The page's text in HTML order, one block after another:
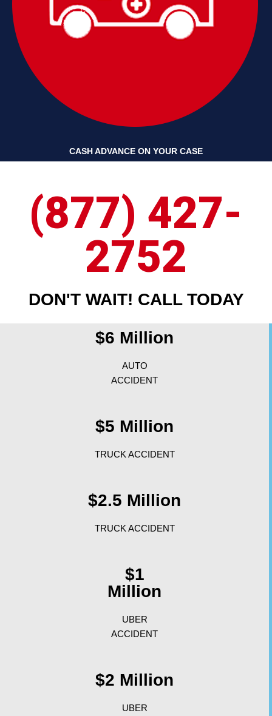
CASH ADVANCE ON YOUR CASE
(877) 427-
2752
DON'T WAIT! CALL TODAY
$6 Million
AUTO
ACCIDENT
$5 Million
TRUCK ACCIDENT
$2.5 Million
TRUCK ACCIDENT
$1
Million
UBER
ACCIDENT
$2 Million
UBER